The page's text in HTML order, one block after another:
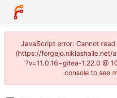
JavaScript error: Cannot
(https://forgejo.niklashalle.net/
?v=11.0.16~gitea-1.22.0 @
console to see